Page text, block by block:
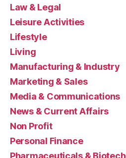
Law & Legal
Leisure Activities
Lifestyle
Living
Manufacturing & Industry
Marketing & Sales
Media & Communications
News & Current Affairs
Non Profit
Personal Finance
Pharmaceuticals & Biotech